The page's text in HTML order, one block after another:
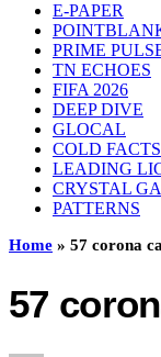
E-PAPER
PRIME
TN ECHOES
FIFA 2026
DEEP DIVE
GLOCAL
COLD FACTS
LEADING
CRYSTAL
PATTERNS
Home » 57 corona
57